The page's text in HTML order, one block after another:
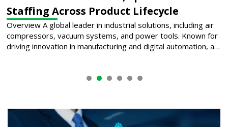
Overview A premier provider of thermal management
solutions for mission-critical environments, this company
plays a pivotal role in the data center industry by engineering
and deploying advanced cooling systems that support
uptime for hyperscale cloud providers and enterprise